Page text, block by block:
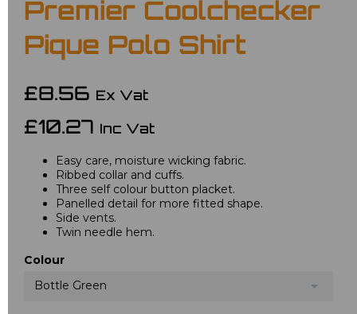
Premier Coolchecker
Pique Polo Shirt
£8.56 Ex Vat
£10.27 Inc Vat
Easy care, moisture wicking fabric.
Ribbed collar and cuffs.
Three self colour button placket.
Panelled detail for more fitted shape.
Side vents.
Twin needle hem.
Colour
Bottle Green